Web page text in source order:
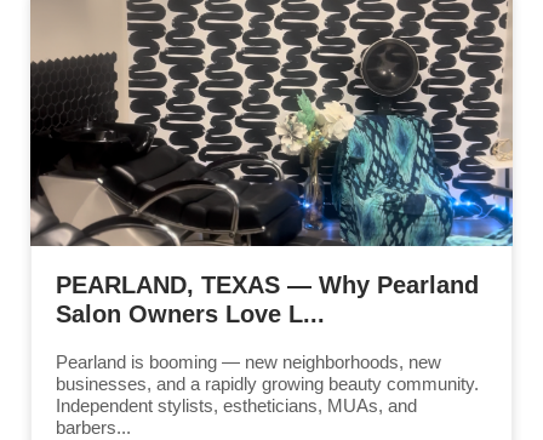
PEARLAND, TEXAS — Why Pearland
Salon Owners Love L...
Pearland is booming — new neighborhoods, new
businesses, and a rapidly growing beauty community.
Independent stylists, estheticians, MUAs, and
barbers...